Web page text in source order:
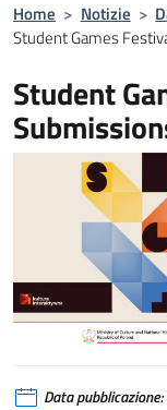
Home > Notizie >
Student Games
Student
Data pubblicazione: